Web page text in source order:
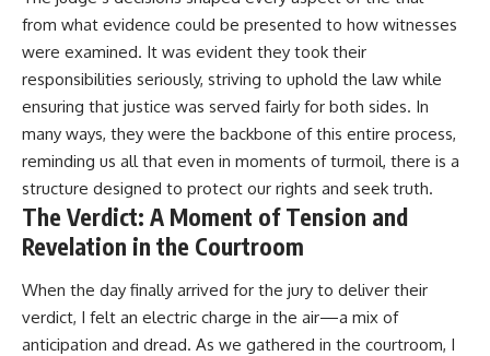
from what evidence could be presented to how witnesses
were examined. It was evident they took their
responsibilities seriously, striving to uphold the law while
ensuring that justice was served fairly for both sides. In
many ways, they were the backbone of this entire process,
reminding us all that even in moments of turmoil, there is a
structure designed to protect our rights and seek truth.
The Verdict: A Moment of Tension and
Revelation in the Courtroom
When the day finally arrived for the jury to deliver their
verdict, I felt an electric charge in the air—a mix of
anticipation and dread. As we gathered in the courtroom, I